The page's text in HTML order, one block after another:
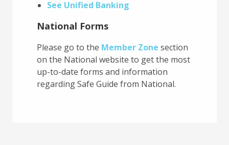
See Unified Banking
National Forms
Please go to the Member Zone section
on the National website to get the most
up-to-date forms and information
regarding Safe Guide from National.